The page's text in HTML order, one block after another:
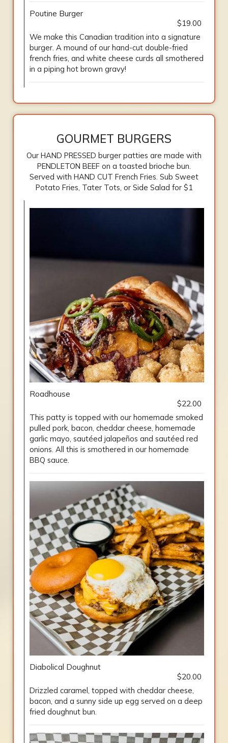
Poutine Burger
$19.00
We make this Canadian tradition into a signature
burger. A mound of our hand-cut double-fried
french fries, and white cheese curds all smothered
in a piping hot brown gravy!
GOURMET BURGERS
Our HAND PRESSED burger patties are made with
PENDLETON BEEF on a toasted brioche bun.
Served with HAND CUT French Fries. Sub Sweet
Potato Fries, Tater Tots, or Side Salad for $1
Roadhouse
$22.00
This patty is topped with our homemade smoked
pulled pork, bacon, cheddar cheese, homemade
garlic mayo, sautéed jalapeños and sautéed red
onions. All this is smothered in our homemade
BBQ sauce.
Diabolical Doughnut
$20.00
Drizzled caramel, topped with cheddar cheese,
bacon, and a sunny side up egg served on a deep
fried doughnut bun.